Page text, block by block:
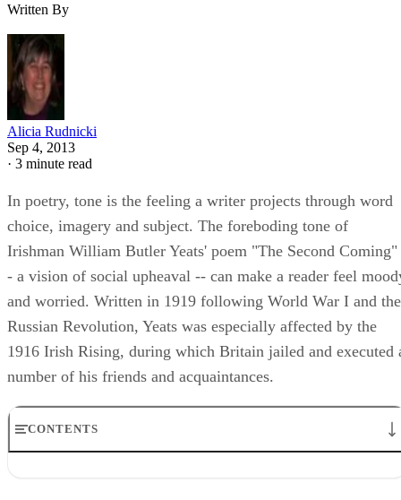
Written By
Alicia Rudnicki
Sep 4, 2013
· 3 minute read
In poetry, tone is the feeling a writer projects through word
choice, imagery and subject. The foreboding tone of
Irishman William Butler Yeats' poem "The Second
- a vision of social upheaval -- can make a reader feel
and worried. Written in 1919 following World War I and the
Russian Revolution, Yeats was especially affected by the
1916 Irish Rising, during which Britain jailed and executed
number of his friends and acquaintances.
CONTENTS